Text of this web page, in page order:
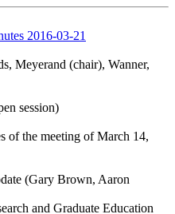
2016-03-21
Meyerand (chair), Wanner,
session)
the meeting of March 14,
(Gary Brown, Aaron
and Graduate Education